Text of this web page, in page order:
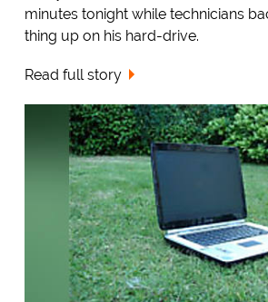
minutes tonight while technicians
thing up on his hard-drive.
Read full story